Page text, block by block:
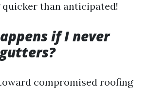
than anticipated!
if I never
compromised roofing